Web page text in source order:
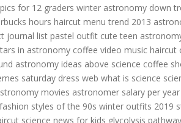
for 12 graders winter astronomy down
hours haircut menu trend 2013
journal list pastel outfit cute teen
in astronomy coffee video music haircut
astronomy ideas above science coffee
saturday dress web what is science
movies astronomer salary per year
fashion styles of the 90s winter outfits 2019
science news for kids glycolysis pathway